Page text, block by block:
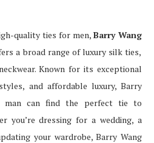
quality ties for men, Barry Wang
a broad range of luxury silk ties,
Known for its exceptional
and affordable luxury, Barry
man can find the perfect tie to
you’re dressing for a wedding, a
your wardrobe, Barry Wang